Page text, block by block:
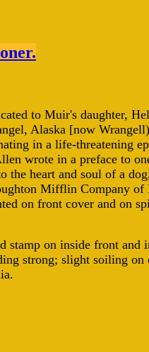
to Muir's daughter,
Alaska [now
in a life-threatening
wrote in a preface to
heart and soul of a
Mifflin Company of
on front cover and on
stamp on inside front and
strong; slight soiling